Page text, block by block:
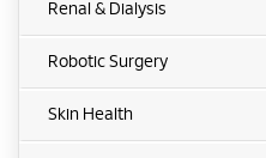
Renal & Dialysis
Robotic Surgery
Skin Health